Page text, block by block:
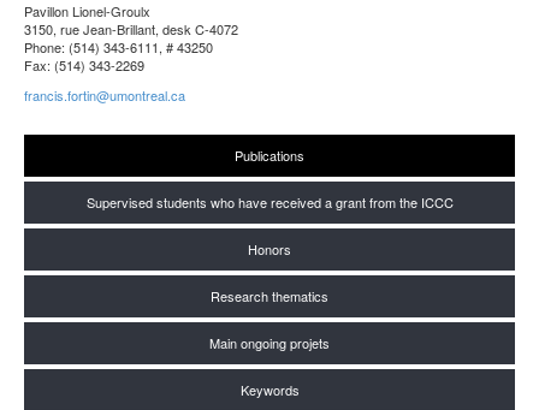
Pavillon Lionel-Groulx
3150, rue Jean-Brillant, desk C-4072
Phone: (514) 343-6111, # 43250
Fax: (514) 343-2269
francis.fortin@umontreal.ca
Publications
Supervised students who have received a grant from the ICCC
Honors
Research thematics
Main ongoing projets
Keywords